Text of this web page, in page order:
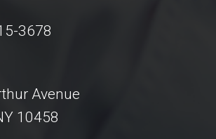
3678
Avenue
10458